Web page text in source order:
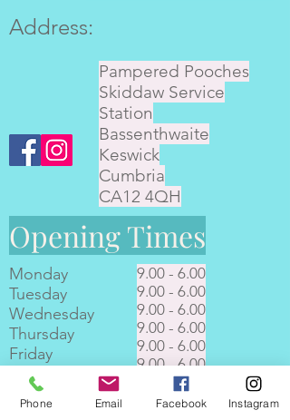
Address:
Pampered Pooches
Skiddaw Service
Station
Bassenthwaite
Keswick
Cumbria
CA12 4QH
Opening Times
Monday
Tuesday
Wednesday
Thursday
Friday
Saturday
Sunday
9.00 - 6.00
9.00 - 6.00
9.00 - 6.00
9.00 - 6.00
9.00 - 6.00
9.00 - 6.00
9.00 - 6.00
Phone Email Facebook Instagram